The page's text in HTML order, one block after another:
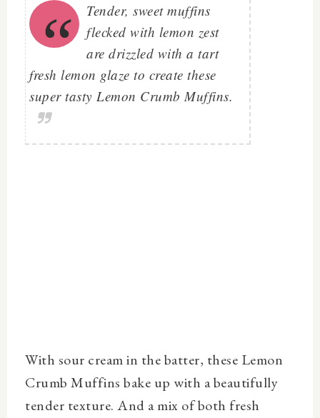
Tender, sweet muffins
flecked with lemon zest
are drizzled with a tart
fresh lemon glaze to create these
super tasty Lemon Crumb Muffins.
With sour cream in the batter, these Lemon
Crumb Muffins bake up with a beautifully
tender texture. And a mix of both fresh